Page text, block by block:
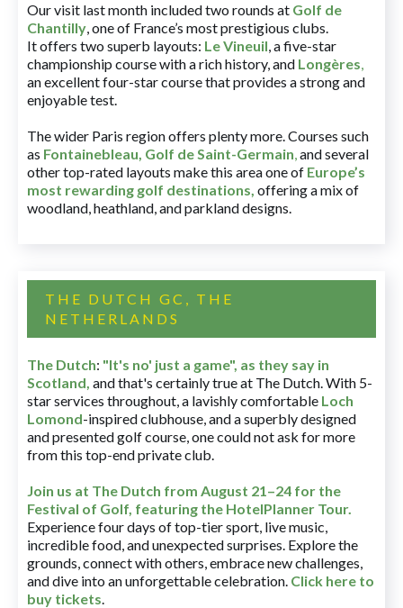
Our visit last month included two rounds at Golf de
Chantilly, one of France’s most prestigious clubs.
It offers two superb layouts: Le Vineuil, a five-star
championship course with a rich history, and Longères,
an excellent four-star course that provides a strong and
enjoyable test.
The wider Paris region offers plenty more. Courses such
as Fontainebleau, Golf de Saint-Germain,and several
other top-rated layouts make this area one of Europe’s
most rewarding golf destinations, offering a mix of
woodland, heathland, and parkland designs.
THE DUTCH GC, THE
NETHERLANDS
The Dutch: "It's no' just a game", as they say in
Scotland, and that's certainly true at The Dutch. With 5-
star services throughout, a lavishly comfortable Loch
Lomond-inspired clubhouse, and a superbly designed
and presented golf course, one could not ask for more
from this top-end private club.
Join us at The Dutch from August 21–24 for the
Festival of Golf, featuring the HotelPlanner Tour.
Experience four days of top-tier sport, live music,
incredible food, and unexpected surprises. Explore the
grounds, connect with others, embrace new challenges,
and dive into an unforgettable celebration. Click here to
buy tickets.